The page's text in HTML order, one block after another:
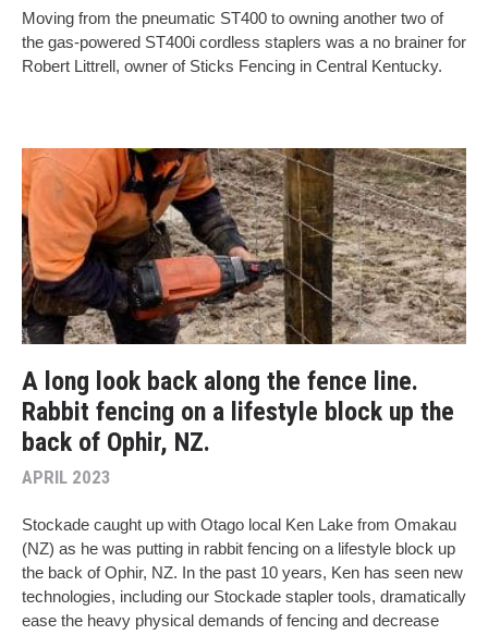
Moving from the pneumatic ST400 to owning another two of
the gas-powered ST400i cordless staplers was a no brainer for
Robert Littrell, owner of Sticks Fencing in Central Kentucky.
A long look back along the fence line.
Rabbit fencing on a lifestyle block up the
back of Ophir, NZ.
APRIL 2023
Stockade caught up with Otago local Ken Lake from Omakau
(NZ) as he was putting in rabbit fencing on a lifestyle block up
the back of Ophir, NZ. In the past 10 years, Ken has seen new
technologies, including our Stockade stapler tools, dramatically
ease the heavy physical demands of fencing and decrease